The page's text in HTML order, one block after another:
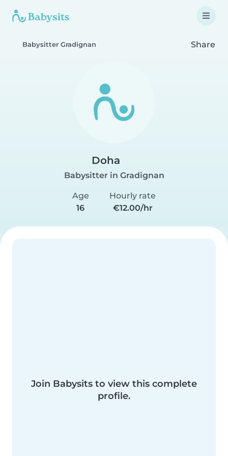
Babysitter Gradignan Share
Doha
Babysitter in Gradignan
Age
16
Hourly rate
€12.00/hr
Join Babysits to view this complete
profile.